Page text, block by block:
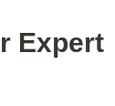
Expert